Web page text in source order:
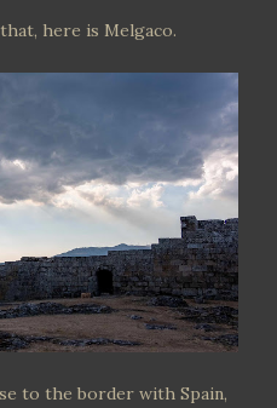
here is Melgaco.
to the border with Spain,